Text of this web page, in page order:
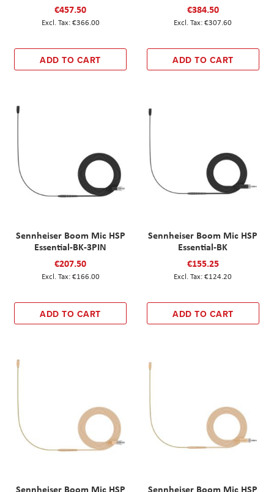
€457.50
€366.00
ADD TO CART
€384.50
€307.60
ADD TO CART
Sennheiser Boom Mic HSP
Essential-BK-3PIN
€207.50
€166.00
ADD TO CART
Sennheiser Boom Mic HSP
Essential-BK
€155.25
€124.20
ADD TO CART
Sennheiser Boom Mic HSP
Sennheiser Boom Mic HSP